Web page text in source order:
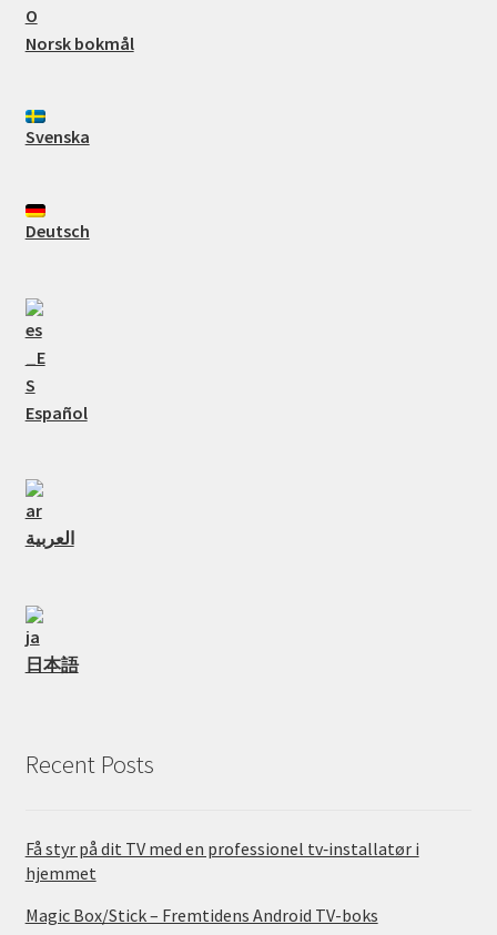
Norsk bokmål
Svenska
Deutsch
Español
العربية
日本語
Recent Posts
Få styr på dit TV med en professionel tv‑installatør i
hjemmet
Magic Box/Stick – Fremtidens Android TV-boks